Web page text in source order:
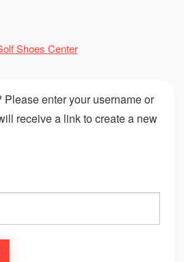
Please enter your username or
receive a link to create a new